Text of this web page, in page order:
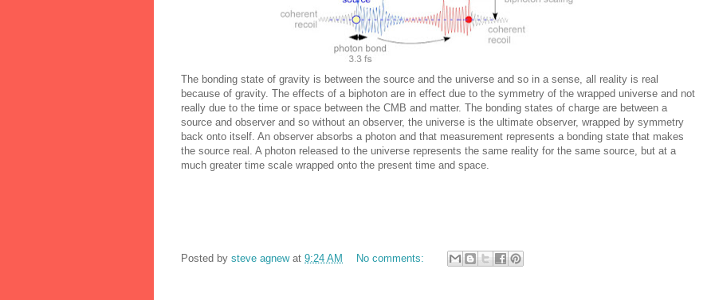
The bonding state of gravity is between the source and the universe and so in a sense, all reality is real
because of gravity. The effects of a biphoton are in effect due to the symmetry of the wrapped universe and not
really due to the time or space between the CMB and matter. The bonding states of charge are between a
source and observer and so without an observer, the universe is the ultimate observer, wrapped by symmetry
back onto itself. An observer absorbs a photon and that measurement represents a bonding state that makes
the source real. A photon released to the universe represents the same reality for the same source, but at a
much greater time scale wrapped onto the present time and space.
Posted by steve agnew at 9:24 AM No comments: